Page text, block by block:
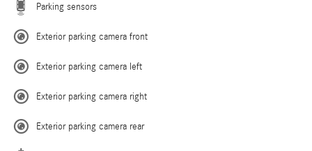
Parking sensors
Exterior parking camera front
Exterior parking camera left
Exterior parking camera right
Exterior parking camera rear